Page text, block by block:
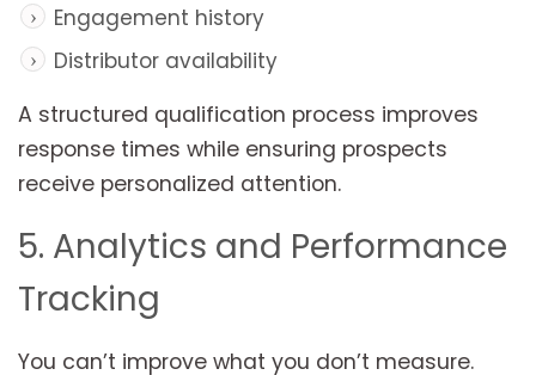
Engagement history
Distributor availability
A structured qualification process improves
response times while ensuring prospects
receive personalized attention.
5. Analytics and Performance
Tracking
You can’t improve what you don’t measure.